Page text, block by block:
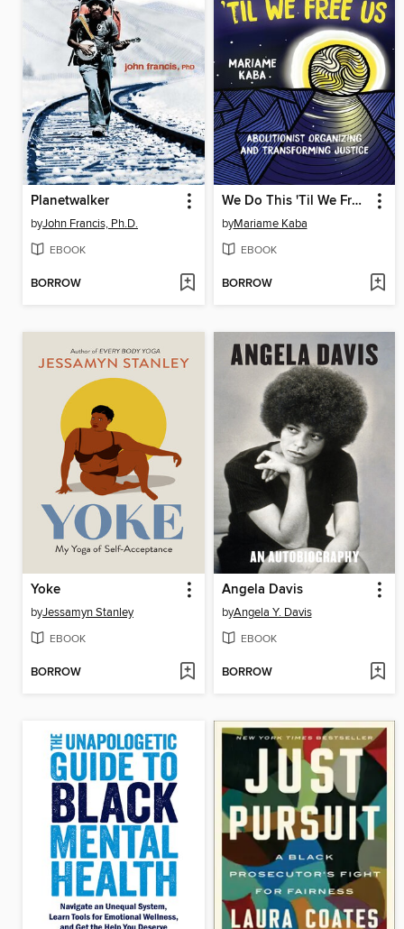
Planetwalker
byJohn Francis, Ph.D.
EBOOK
BORROW
We Do This 'Til We Free Us
byMariame Kaba
EBOOK
BORROW
Yoke
byJessamyn Stanley
EBOOK
BORROW
Angela Davis
byAngela Y. Davis
EBOOK
BORROW